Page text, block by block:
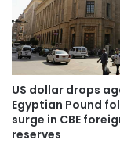
US dollar drops
Egyptian Pound
surge in CBE
reserves